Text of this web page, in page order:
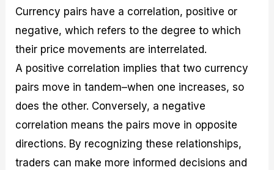
Currency pairs have a correlation, positive or
negative, which refers to the degree to which
their price movements are interrelated.
A positive correlation implies that two currency
pairs move in tandem–when one increases, so
does the other. Conversely, a negative
correlation means the pairs move in opposite
directions. By recognizing these relationships,
traders can make more informed decisions and